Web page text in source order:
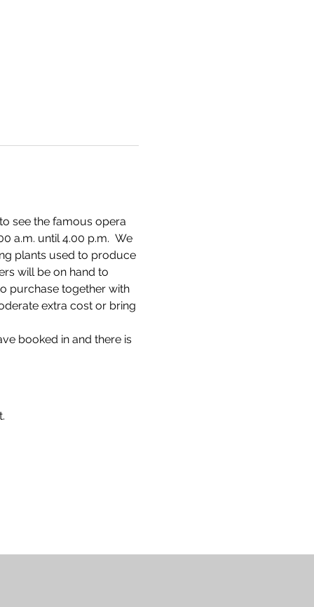
see the famous opera
a.m. until 4.00 p.m.  We
plants used to produce
will be on hand to
purchase together with
extra cost or bring
booked in and there is